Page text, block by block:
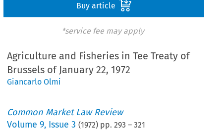
Buy article
*service fee may apply
Agriculture and Fisheries in Tee Treaty of
Brussels of January 22, 1972
Giancarlo Olmi
Common Market Law Review
Volume9, Issue 3 (1972) pp.293 –321